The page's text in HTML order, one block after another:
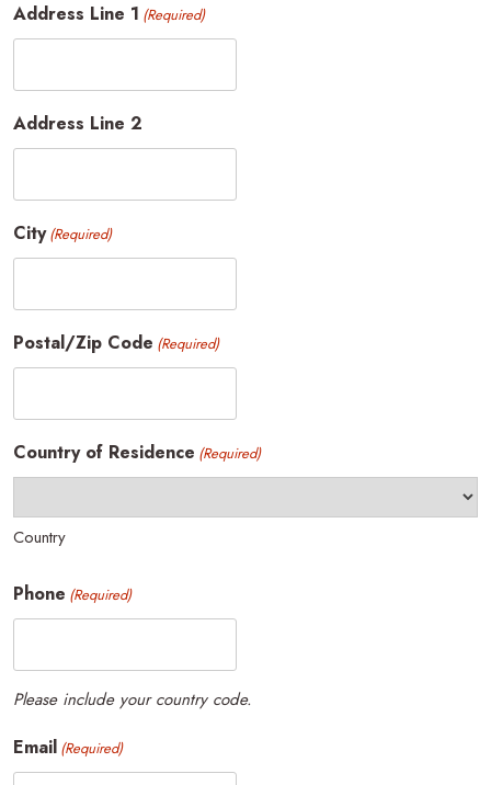
Address Line 1 (Required)
Address Line 2
City (Required)
Postal/Zip Code (Required)
Country of Residence (Required)
Country
Phone (Required)
Please include your country code.
Email (Required)